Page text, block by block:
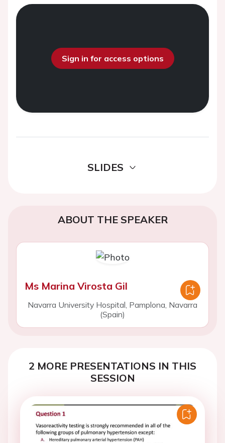
Sign in for access options
SLIDES
ABOUT THE SPEAKER
Ms Marina Virosta Gil
Navarra University Hospital, Pamplona, Navarra
(Spain)
2 MORE PRESENTATIONS IN THIS
SESSION